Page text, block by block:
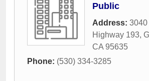
Public
Address: 3040
Highway 193,
CA 95635
Phone: (530) 334-3285